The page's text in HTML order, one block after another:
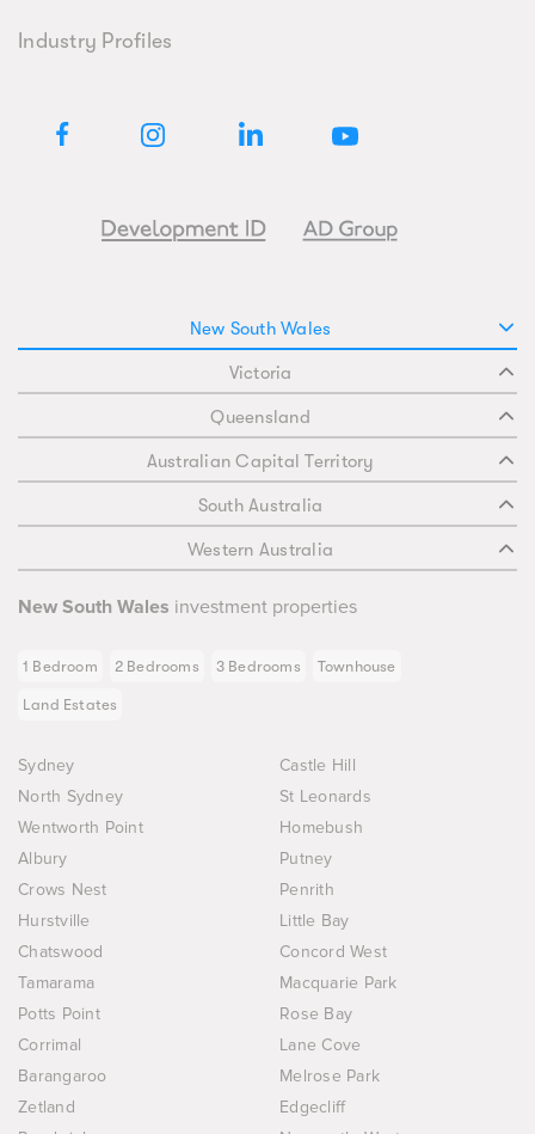
Industry Profiles
New South Wales
Victoria
Queensland
Australian Capital Territory
South Australia
Western Australia
New South Wales investment properties
1 Bedroom 2 Bedrooms 3 Bedrooms Townhouse
Land Estates
Sydney
Castle Hill
North Sydney
St Leonards
Wentworth Point
Homebush
Albury
Putney
Crows Nest
Penrith
Hurstville
Little Bay
Chatswood
Concord West
Tamarama
Macquarie Park
Potts Point
Rose Bay
Corrimal
Lane Cove
Barangaroo
Melrose Park
Zetland
Edgecliff